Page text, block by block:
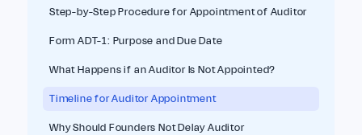
Step-by-Step Procedure for Appointment of Auditor
Form ADT-1: Purpose and Due Date
What Happens if an Auditor Is Not Appointed?
Timeline for Auditor Appointment
Why Should Founders Not Delay Auditor